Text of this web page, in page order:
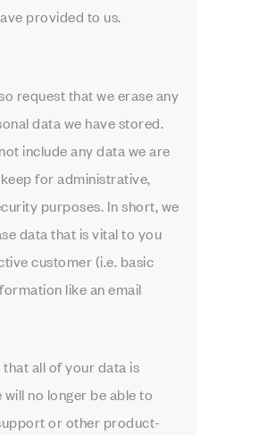
provided to us.
request that we erase any
data we have stored.
include any data we are
for administrative,
purposes. In short, we
data that is vital to you
customer (i.e. basic
like an email
that all of your data is
will no longer be able to
or other product-